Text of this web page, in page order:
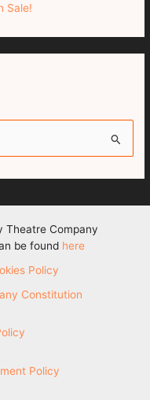
Sale!
Company
be found here
Policy
Constitution
Policy